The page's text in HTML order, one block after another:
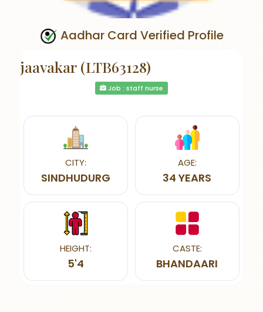
Aadhar Card Verified Profile
jaavakar (LTB63128)
Job : staff nurse
CITY:
SINDHUDURG
AGE:
34 YEARS
HEIGHT:
5'4
CASTE:
BHANDAARI